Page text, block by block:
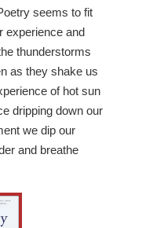
seems to fit
experience and
thunderstorms
as they shake us
of hot sun
dripping down our
we dip our
and breathe